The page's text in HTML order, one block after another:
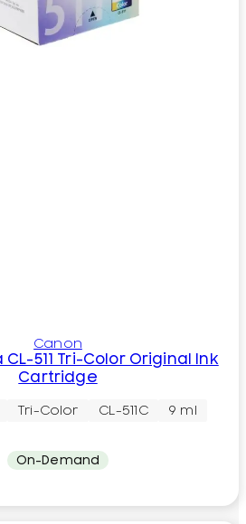
Canon
511 Tri-Color Original Ink
Cartridge
Tri-Color CL-511C 9 ml
On-Demand